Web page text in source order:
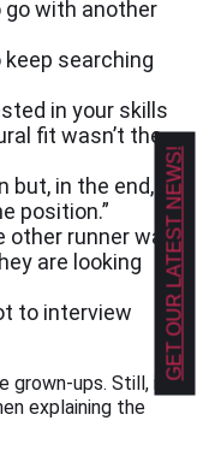
go with another
searching
in your skills
fit wasn’t the
but, in the end,
position.”
other runner was
are looking
to interview
grown-ups. Still, it
explaining the
GET OUR LATEST NEWS!